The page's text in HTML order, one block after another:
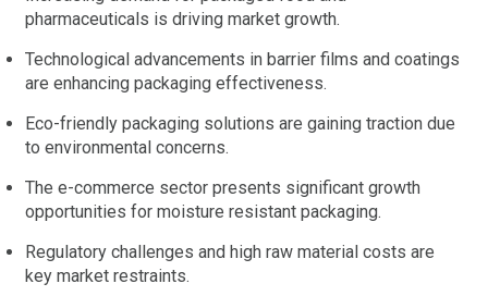
pharmaceuticals is driving market growth.
Technological advancements in barrier films and coatings
are enhancing packaging effectiveness.
Eco-friendly packaging solutions are gaining traction due
to environmental concerns.
The e-commerce sector presents significant growth
opportunities for moisture resistant packaging.
Regulatory challenges and high raw material costs are
key market restraints.